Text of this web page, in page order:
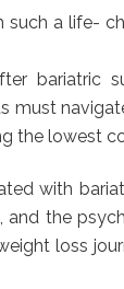
a life-
bariatric
the lowest
with
the
loss